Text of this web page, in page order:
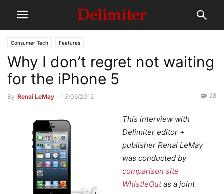
Consumer Tech Features
Why I don’t regret not waiting
for the iPhone 5
By Renai LeMay - 13/09/2012 28
This interview with
Delimiter editor +
publisher Renai LeMay
was conducted by
comparison site
WhistleOutas a joint